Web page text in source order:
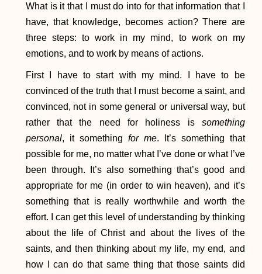
What is it that I must do into for that information that I
have, that knowledge, becomes action? There are
three steps: to work in my mind, to work on my
emotions, and to work by means of actions.
First I have to start with my mind. I have to be
convinced of the truth that I must become a saint, and
convinced, not in some general or universal way, but
rather that the need for holiness is something
personal, it something for me. It’s something that
possible for me, no matter what I’ve done or what I’ve
been through. It’s also something that’s good and
appropriate for me (in order to win heaven), and it’s
something that is really worthwhile and worth the
effort. I can get this level of understanding by thinking
about the life of Christ and about the lives of the
saints, and then thinking about my life, my end, and
how I can do that same thing that those saints did